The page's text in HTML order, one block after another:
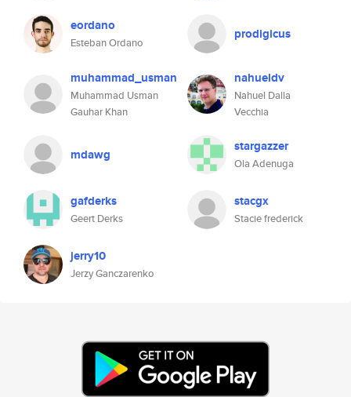
eordano
Esteban Ordano
prodigicus
muhammad_usman
Muhammad Usman
Gauhar Khan
nahueldv
Nahuel Dalla
Vecchia
mdawg stargazzer
Ola Adenuga
gafderks
Geert Derks
stacgx
Stacie frederick
jerry10
Jerzy Ganczarenko